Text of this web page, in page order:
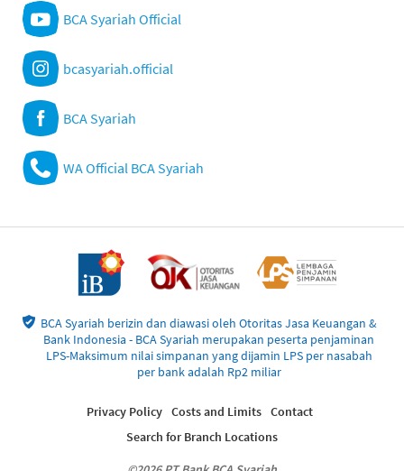
BCA Syariah Official
bcasyariah.official
BCA Syariah
WA Official BCA Syariah
BCA Syariah berizin dan diawasi oleh Otoritas Jasa Keuangan &
Bank Indonesia - BCA Syariah merupakan peserta penjaminan
LPS-Maksimum nilai simpanan yang dijamin LPS per nasabah
per bank adalah Rp2 miliar
Privacy Policy Costs and Limits Contact
Search for Branch Locations